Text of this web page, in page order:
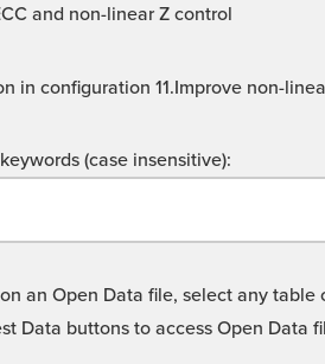
and non-linear Z control
in configuration 11.Improve non-
(case insensitive):
an Open Data file, select any table
Data buttons to access Open Data